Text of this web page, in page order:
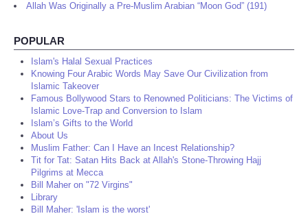
Allah Was Originally a Pre-Muslim Arabian “Moon God” (191)
POPULAR
Islam's Halal Sexual Practices
Knowing Four Arabic Words May Save Our Civilization from
Islamic Takeover
Famous Bollywood Stars to Renowned Politicians: The Victims of
Islamic Love-Trap and Conversion to Islam
Islam’s Gifts to the World
About Us
Muslim Father: Can I Have an Incest Relationship?
Tit for Tat: Satan Hits Back at Allah's Stone-Throwing Hajj
Pilgrims at Mecca
Bill Maher on "72 Virgins"
Library
Bill Maher: 'Islam is the worst'